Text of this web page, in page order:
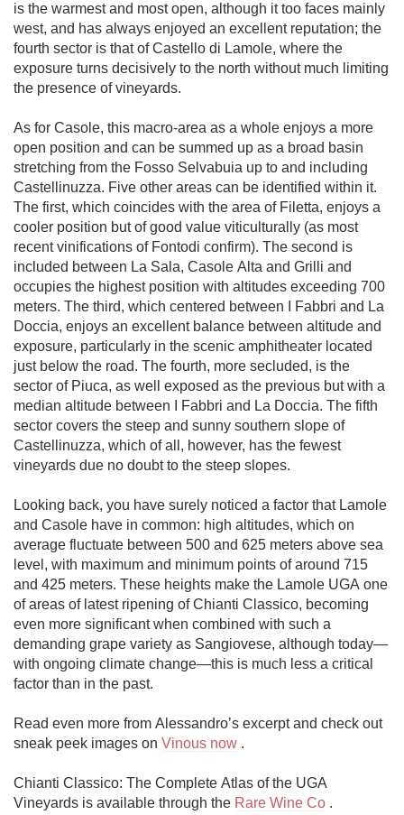
is the warmest and most open, although it too faces mainly
west, and has always enjoyed an excellent reputation; the
fourth sector is that of Castello di Lamole, where the
exposure turns decisively to the north without much limiting
the presence of vineyards.
As for Casole, this macro-area as a whole enjoys a more
open position and can be summed up as a broad basin
stretching from the Fosso Selvabuia up to and including
Castellinuzza. Five other areas can be identified within it.
The first, which coincides with the area of Filetta, enjoys a
cooler position but of good value viticulturally (as most
recent vinifications of Fontodi confirm). The second is
included between La Sala, Casole Alta and Grilli and
occupies the highest position with altitudes exceeding 700
meters. The third, which centered between I Fabbri and La
Doccia, enjoys an excellent balance between altitude and
exposure, particularly in the scenic amphitheater located
just below the road. The fourth, more secluded, is the
sector of Piuca, as well exposed as the previous but with a
median altitude between I Fabbri and La Doccia. The fifth
sector covers the steep and sunny southern slope of
Castellinuzza, which of all, however, has the fewest
vineyards due no doubt to the steep slopes.
Looking back, you have surely noticed a factor that Lamole
and Casole have in common: high altitudes, which on
average fluctuate between 500 and 625 meters above sea
level, with maximum and minimum points of around 715
and 425 meters. These heights make the Lamole UGA one
of areas of latest ripening of Chianti Classico, becoming
even more significant when combined with such a
demanding grape variety as Sangiovese, although today—
with ongoing climate change—this is much less a critical
factor than in the past.
Read even more from Alessandro’s excerpt and check out
sneak peek images on Vinous now .
Chianti Classico: The Complete Atlas of the UGA
Vineyards is available through the Rare Wine Co .